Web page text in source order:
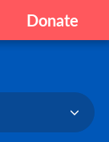
Donate